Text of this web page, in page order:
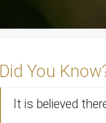
Did You
It is believed